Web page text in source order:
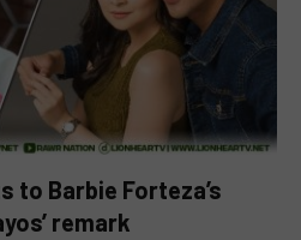
to Barbie Forteza’s
remark